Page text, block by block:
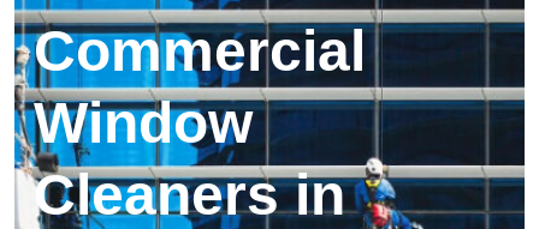
Commercial
Window
Cleaners in